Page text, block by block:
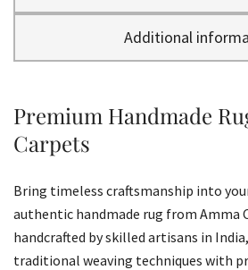
Additional
Premium Handmade
Carpets
Bring timeless craftsmanship into
authentic handmade rug from Amma
handcrafted by skilled artisans in
traditional weaving techniques with